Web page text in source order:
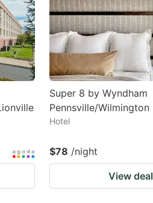
Super 8 by Wyndham
Pennsville/Wilmington
Hotel
$78 /night
View deal